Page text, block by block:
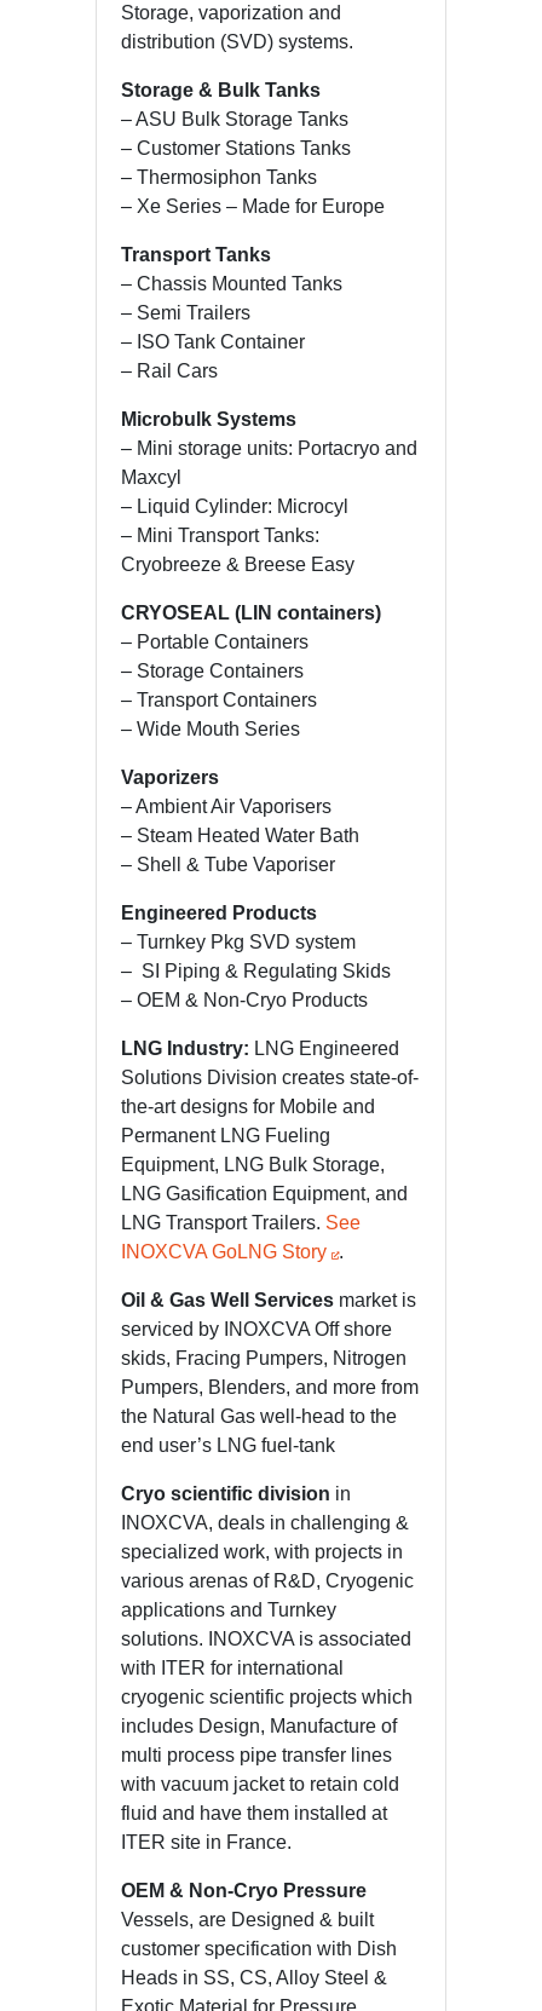
Storage, vaporization and
distribution (SVD) systems.
Storage & Bulk Tanks
– ASU Bulk Storage Tanks
– Customer Stations Tanks
– Thermosiphon Tanks
– Xe Series – Made for Europe
Transport Tanks
– Chassis Mounted Tanks
– Semi Trailers
– ISO Tank Container
– Rail Cars
Microbulk Systems
– Mini storage units: Portacryo and
Maxcyl
– Liquid Cylinder: Microcyl
– Mini Transport Tanks:
Cryobreeze & Breese Easy
CRYOSEAL (LIN containers)
– Portable Containers
– Storage Containers
– Transport Containers
– Wide Mouth Series
Vaporizers
– Ambient Air Vaporisers
– Steam Heated Water Bath
– Shell & Tube Vaporiser
Engineered Products
– Turnkey Pkg SVD system
– SI Piping & Regulating Skids
– OEM & Non-Cryo Products
LNG Industry: LNG Engineered
Solutions Division creates state-of-
the-art designs for Mobile and
Permanent LNG Fueling
Equipment, LNG Bulk Storage,
LNG Gasification Equipment, and
LNG Transport Trailers. See
INOXCVA GoLNG Story .
Oil & Gas Well Services market is
serviced by INOXCVA Off shore
skids, Fracing Pumpers, Nitrogen
Pumpers, Blenders, and more from
the Natural Gas well-head to the
end user’s LNG fuel-tank
Cryo scientific division in
INOXCVA, deals in challenging &
specialized work, with projects in
various arenas of R&D, Cryogenic
applications and Turnkey
solutions. INOXCVA is associated
with ITER for international
cryogenic scientific projects which
includes Design, Manufacture of
multi process pipe transfer lines
with vacuum jacket to retain cold
fluid and have them installed at
ITER site in France.
OEM & Non-Cryo Pressure
Vessels, are Designed & built
customer specification with Dish
Heads in SS, CS, Alloy Steel &
Exotic Material for Pressure